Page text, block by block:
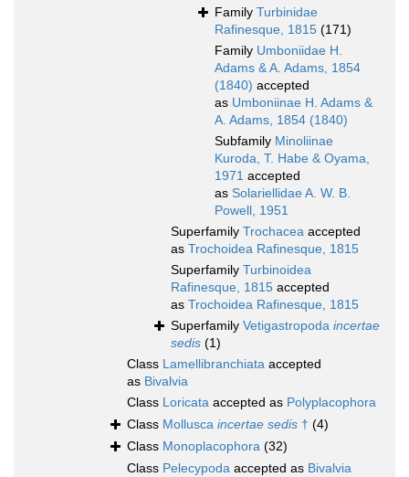
Family Turbinidae
Rafinesque, 1815 (171)
Family Umboniidae H.
Adams & A. Adams, 1854
(1840) accepted
as Umboniinae H. Adams &
A. Adams, 1854 (1840)
Subfamily Minoliinae
Kuroda, T. Habe & Oyama,
1971 accepted
as Solariellidae A. W. B.
Powell, 1951
Superfamily Trochacea accepted
as Trochoidea Rafinesque, 1815
Superfamily Turbinoidea
Rafinesque, 1815 accepted
as Trochoidea Rafinesque, 1815
Superfamily Vetigastropoda incertae
sedis (1)
Class Lamellibranchiata accepted
as Bivalvia
Class Loricata accepted as Polyplacophora
Class Mollusca incertae sedis † (4)
Class Monoplacophora (32)
Class Pelecypoda accepted as Bivalvia